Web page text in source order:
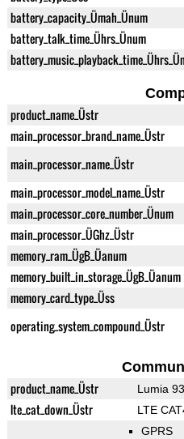
battery_capacity_Ümah_Ünum
battery_talk_time_Ührs_Ünum
product_name_Üstr
main_processor_brand_name_Üstr
main_processor_name_Üstr
main_processor_model_name_Üstr
main_processor_core_number_Ünum
main_processor_ÜGhz_Üstr
memory_ram_ÜgB_Üanum
memory_built_in_storage_ÜgB_Üanum
memory_card_type_Üss
operating_system_compound_Üstr
product_name_Üstr Lumia
lte_cat_down_Üstr LTE
GPRS